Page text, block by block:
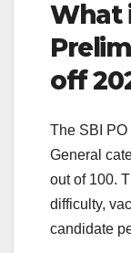
What
off
The SBI PO
General
out of 100.
difficulty,
candidate